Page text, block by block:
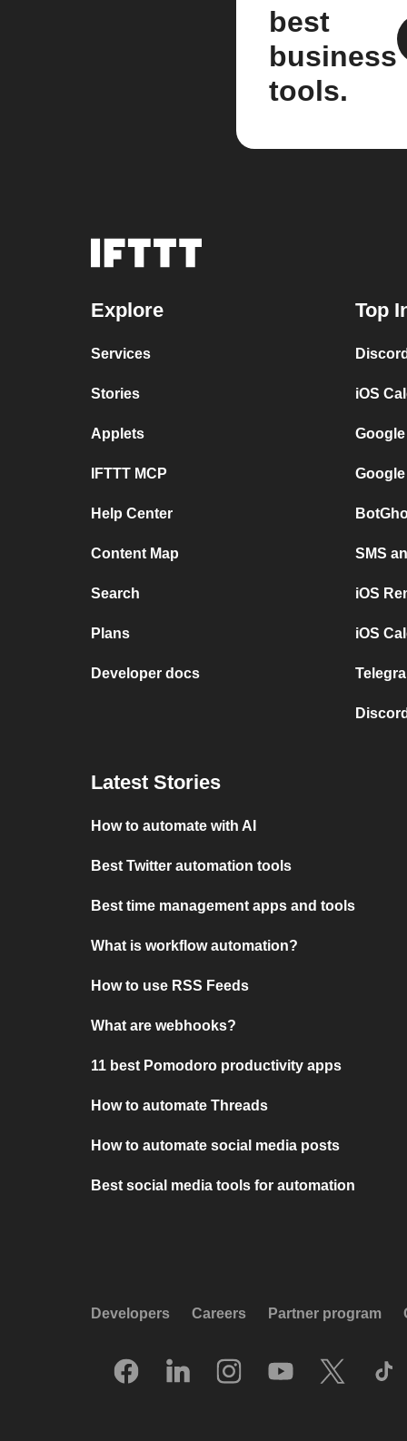
best
business
tools.
Explore
Services
Stories
Applets
IFTTT MCP
Help Center
Content Map
Search
Plans
Developer docs
Top
iOS
SMS
iOS
iOS
Latest Stories
How to automate with AI
Best Twitter automation tools
Best time management apps and tools
What is workflow automation?
How to use RSS Feeds
What are webhooks?
11 best Pomodoro productivity apps
How to automate Threads
How to automate social media posts
Best social media tools for automation
Developers Careers Partner program